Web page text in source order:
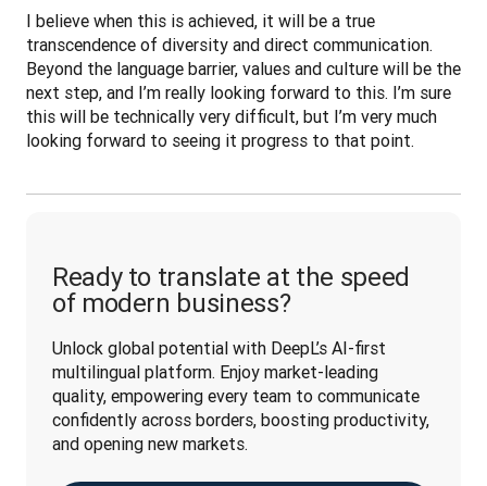
I believe when this is achieved, it will be a true
transcendence of diversity and direct communication.
Beyond the language barrier, values and culture will be the
next step, and I’m really looking forward to this. I’m sure
this will be technically very difficult, but I’m very much
looking forward to seeing it progress to that point.
Ready to translate at the speed
of modern business?
Unlock global potential with DeepL’s AI-first
multilingual platform. Enjoy market-leading
quality, empowering every team to communicate
confidently across borders, boosting productivity,
and opening new markets.